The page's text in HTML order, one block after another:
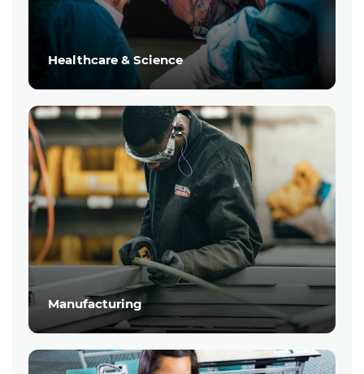
Healthcare & Science
Manufacturing